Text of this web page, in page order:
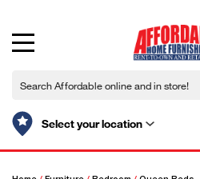
Select your location